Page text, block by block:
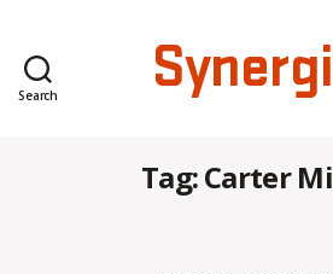
Search
Tag:Carter